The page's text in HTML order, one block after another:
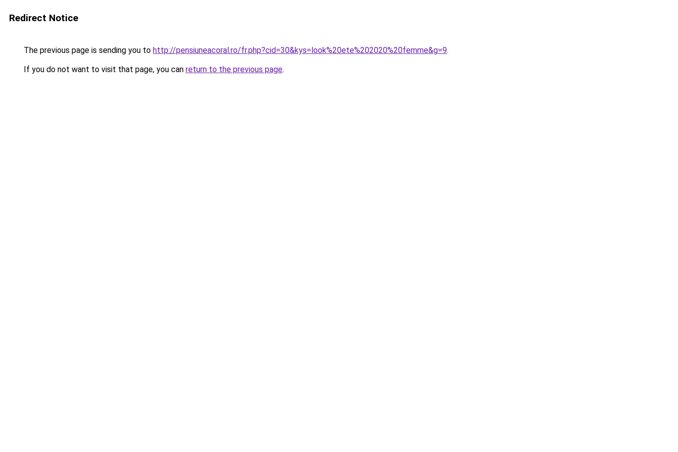
Redirect Notice
The previous page is sending you to http://pensiuneacoral.ro/fr.php?cid=30&kys=look%20ete%202020%20femme&g=9.
If you do not want to visit that page, you can return to the previous page.